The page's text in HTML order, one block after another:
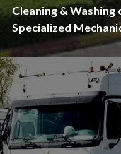
Cleaning &
Specialized